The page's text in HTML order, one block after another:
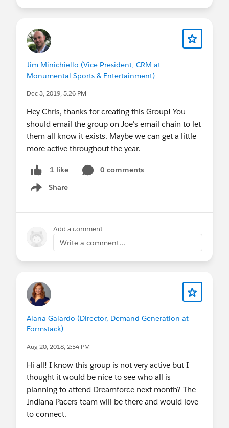
Jim Minichiello (Vice President, CRM at
Monumental Sports & Entertainment)
Dec 3, 2019, 5:26 PM
Hey Chris, thanks for creating this Group! You
should email the group on Joe's email chain to let
them all know it exists. Maybe we can get a little
more active throughout the year.
1 like
0 comments
Share
Show menu
Add a comment
Write a comment...
Alana Galardo (Director, Demand Generation at
Formstack)
Aug 20, 2018, 2:54 PM
Hi all! I know this group is not very active but I
thought it would be nice to see who all is
planning to attend Dreamforce next month? The
Indiana Pacers team will be there and would love
to connect.